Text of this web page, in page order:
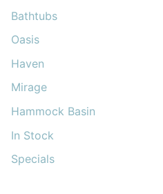
Bathtubs
Oasis
Haven
Mirage
Hammock Basin
In Stock
Specials